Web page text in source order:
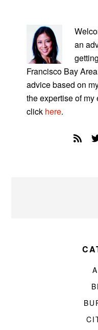
SIDEBAR
an
Francisco Bay
advice based on
the expertise of
click here.